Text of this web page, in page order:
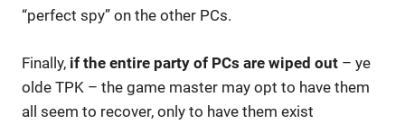
“perfect spy” on the other PCs.
Finally, if the entire party of PCs are wiped out – ye
olde TPK – the game master may opt to have them
all seem to recover, only to have them exist